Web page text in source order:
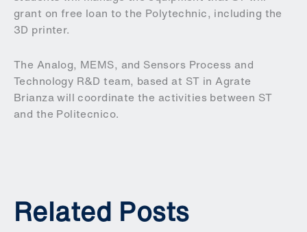
grant on free loan to the Polytechnic, including the
3D printer.
The Analog, MEMS, and Sensors Process and
Technology R&D team, based at ST in Agrate
Brianza will coordinate the activities between ST
and the Politecnico.
Related Posts